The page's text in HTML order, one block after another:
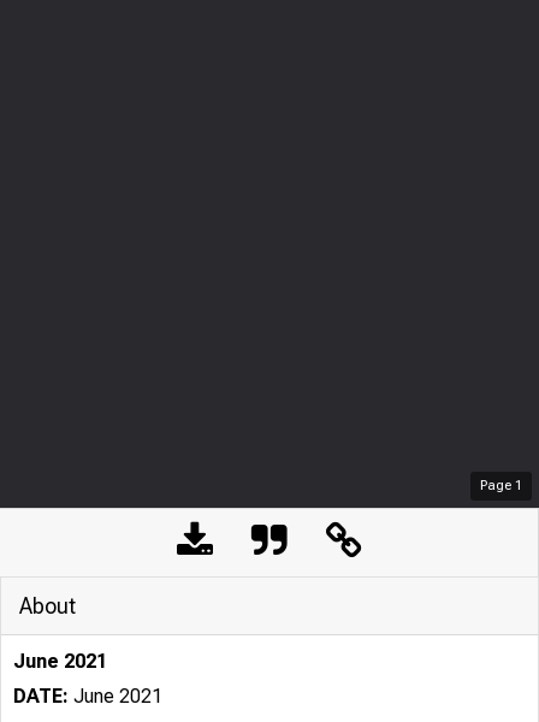
Page 1
About
June 2021
DATE: June 2021